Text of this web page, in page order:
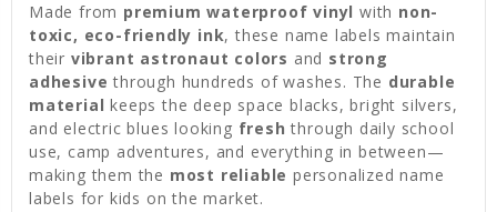
Made from premium waterproof vinyl with non-
toxic, eco-friendly ink, these name labels maintain
their vibrant astronaut colors and strong
adhesive through hundreds of washes. The durable
material keeps the deep space blacks, bright silvers,
and electric blues looking fresh through daily school
use, camp adventures, and everything in between—
making them the most reliable personalized name
labels for kids on the market.